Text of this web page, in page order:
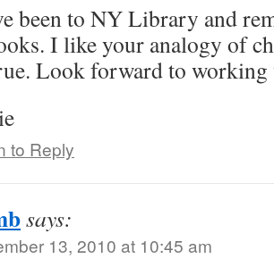
been to NY Library and
I like your analogy of
Look forward to
to Reply
says:
13, 2010 at 10:45 am